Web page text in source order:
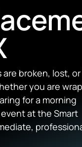
broken, lost,
you are
for a morning
at the Smart